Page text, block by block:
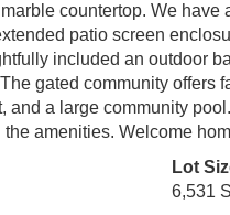
countertop. We have
patio screen
included an outdoor
gated community offers
a large community
amenities. Welcome
Lot
6,531